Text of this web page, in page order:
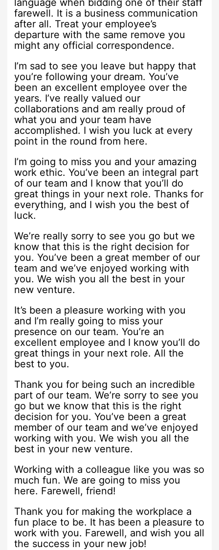
farewell. It is a business communication
after all. Treat your employee’s
departure with the same remove you
might any official correspondence.
I’m sad to see you leave but happy that
you’re following your dream. You’ve
been an excellent employee over the
years. I’ve really valued our
collaborations and am really proud of
what you and your team have
accomplished. I wish you luck at every
point in the round from here.
I’m going to miss you and your amazing
work ethic. You’ve been an integral part
of our team and I know that you’ll do
great things in your next role. Thanks for
everything, and I wish you the best of
luck.
We’re really sorry to see you go but we
know that this is the right decision for
you. You’ve been a great member of our
team and we’ve enjoyed working with
you. We wish you all the best in your
new venture.
It’s been a pleasure working with you
and I’m really going to miss your
presence on our team. You’re an
excellent employee and I know you’ll do
great things in your next role. All the
best to you.
Thank you for being such an incredible
part of our team. We’re sorry to see you
go but we know that this is the right
decision for you. You’ve been a great
member of our team and we’ve enjoyed
working with you. We wish you all the
best in your new venture.
Working with a colleague like you was so
much fun. We are going to miss you
here. Farewell, friend!
Thank you for making the workplace a
fun place to be. It has been a pleasure to
work with you. Farewell, and wish you all
the success in your new job!